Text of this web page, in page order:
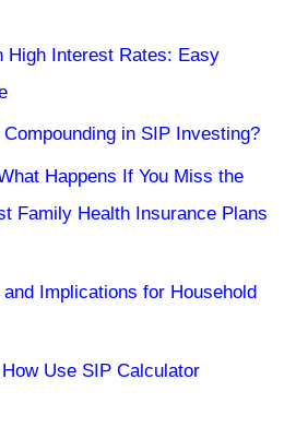
High Interest Rates: Easy
in SIP Investing?
Happens If You Miss the
Family Health Insurance Plans
Implications for Household
Use SIP Calculator